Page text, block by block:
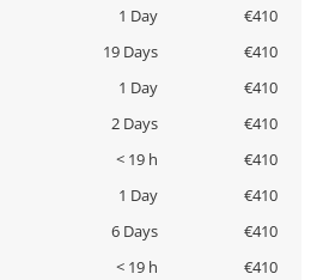
1 Day
€410
19 Days
€410
1 Day
€410
2 Days
€410
< 19 h
€410
1 Day
€410
6 Days
€410
< 19 h
€410